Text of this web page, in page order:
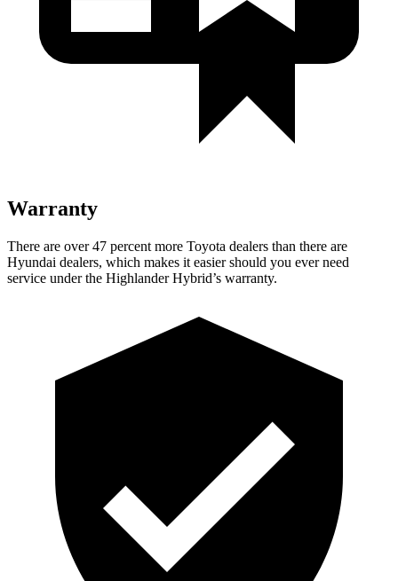
Warranty
There are over 47 percent more Toyota dealers than there are
Hyundai dealers, which makes it easier should you ever need
service under the Highlander Hybrid’s warranty.